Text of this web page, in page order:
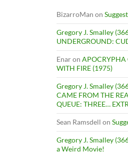
BizarroMan on
Gregory J. Smalley
UNDERGROUND:
Enaron APOCRYPHA
WITH FIRE (1975)
Gregory J. Smalley
CAME FROM THE
QUEUE: THREE…
Sean Ramsdell on
Gregory J. Smalley
a Weird Movie!